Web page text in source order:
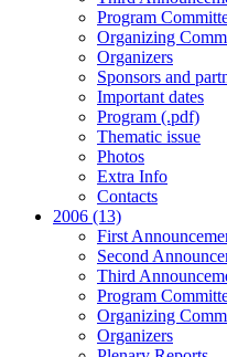
Program
Organizing
Organizers
Sponsors and
Important dates
Program (.pdf)
Thematic issue
Photos
Extra Info
Contacts
2006 (13)
First
Second
Third
Program
Organizing
Organizers